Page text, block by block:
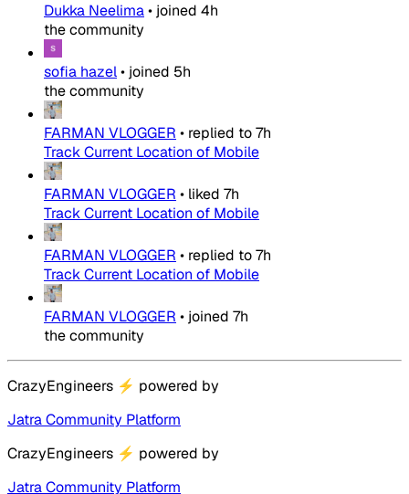
Dukka Neelima• joined 4h
the community
sofia hazel• joined 5h
the community
FARMAN VLOGGER • replied to7h
Track Current Location of Mobile
FARMAN VLOGGER • liked 7h
Track Current Location of Mobile
FARMAN VLOGGER • replied to7h
Track Current Location of Mobile
FARMAN VLOGGER • joined 7h
the community
CrazyEngineers ⚡ powered by
Jatra Community Platform
CrazyEngineers ⚡ powered by
Jatra Community Platform